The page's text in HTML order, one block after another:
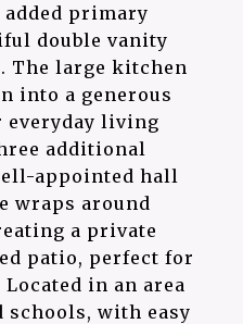
primary
double vanity
The large kitchen
into a generous
everyday living
additional
appointed hall
wraps around
a private
patio, perfect for
in an area
with easy